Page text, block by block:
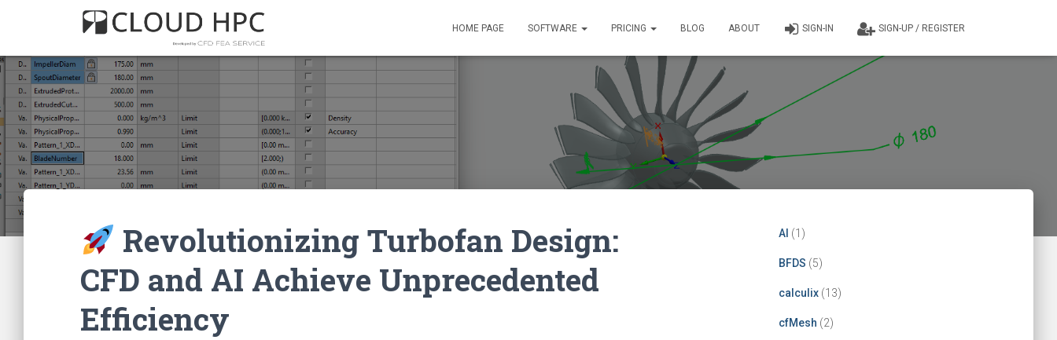
HOME PAGE SOFTWARE PRICING BLOG ABOUT SIGN-IN SIGN-UP / REGISTER
Revolutionizing Turbofan Design:
CFD and AI Achieve Unprecedented
Efficiency
AI (1)
BFDS (5)
calculix(13)
cfMesh (2)